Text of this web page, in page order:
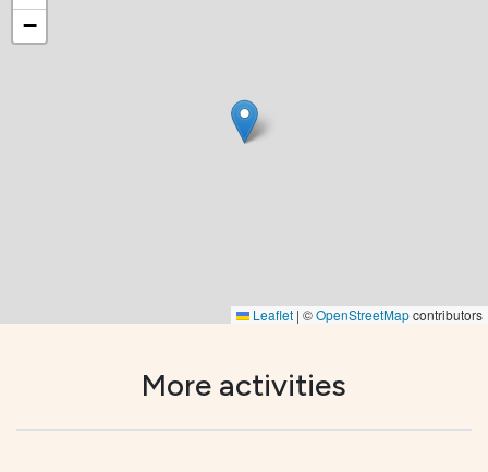
−
Leaflet | ©OpenStreetMapcontributors
More activities